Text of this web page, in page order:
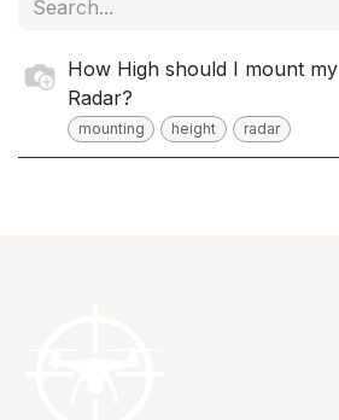
How High should I mount my
Radar?
mounting height radar